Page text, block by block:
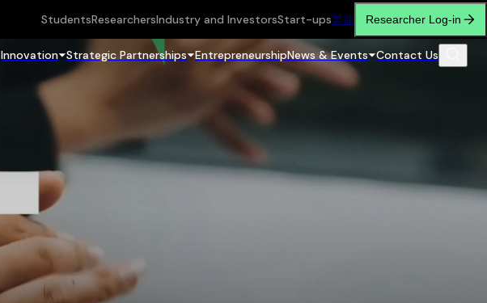
StudentsResearchersIndustry and InvestorsStart-ups繁简 Researcher Log-in
Innovation Strategic Partnerships EntrepreneurshipNews & Events Contact Us